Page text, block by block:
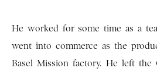
He worked for some time as a
went into commerce as the
Basel Mission factory. He left the